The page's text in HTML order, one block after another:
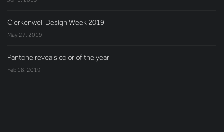
Clerkenwell Design Week 2019
May 27, 2019
Pantone reveals color of the year
Feb 18, 2019